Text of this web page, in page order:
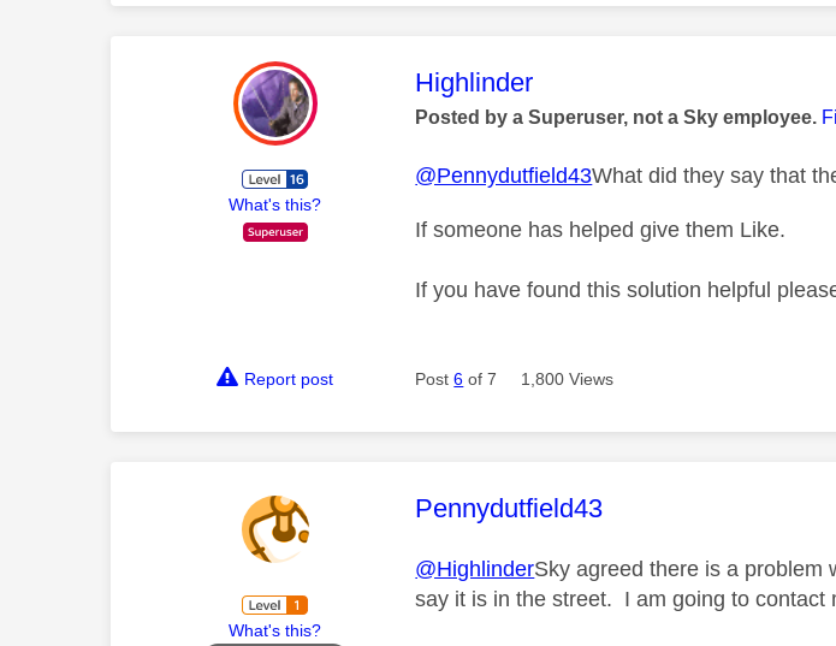
What's this?
This message was authored by:
Highlinder
Posted by a Superuser, not a Sky employee.
@Pennydutfield43What did they say that
If someone has helped give them Like.
If you have found this solution helpful
Report post Post6 of 7 1,800 Views
What's this?
This message was authored by:
Pennydutfield43
@HighlinderSky agreed there is a
say it is in the street. I am going to contact